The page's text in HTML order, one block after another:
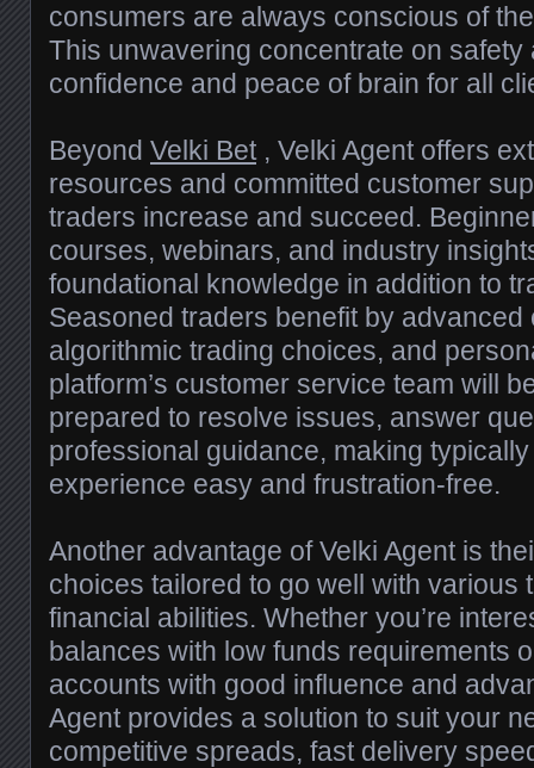
consumers are always conscious of
This unwavering concentrate on safety
confidence and peace of brain for all
Beyond Velki Bet, Velki Agent offers
resources and committed customer
traders increase and succeed.
courses, webinars, and industry
foundational knowledge in addition to
Seasoned traders benefit by advanced
algorithmic trading choices, and
platform’s customer service team will
prepared to resolve issues, answer
professional guidance, making
experience easy and frustration-free.
Another advantage of Velki Agent is
choices tailored to go well with various
financial abilities. Whether you’re
balances with low funds requirements
accounts with good influence and
Agent provides a solution to suit your
competitive spreads, fast delivery